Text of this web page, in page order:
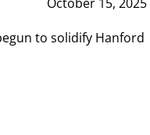
to solidify Hanford